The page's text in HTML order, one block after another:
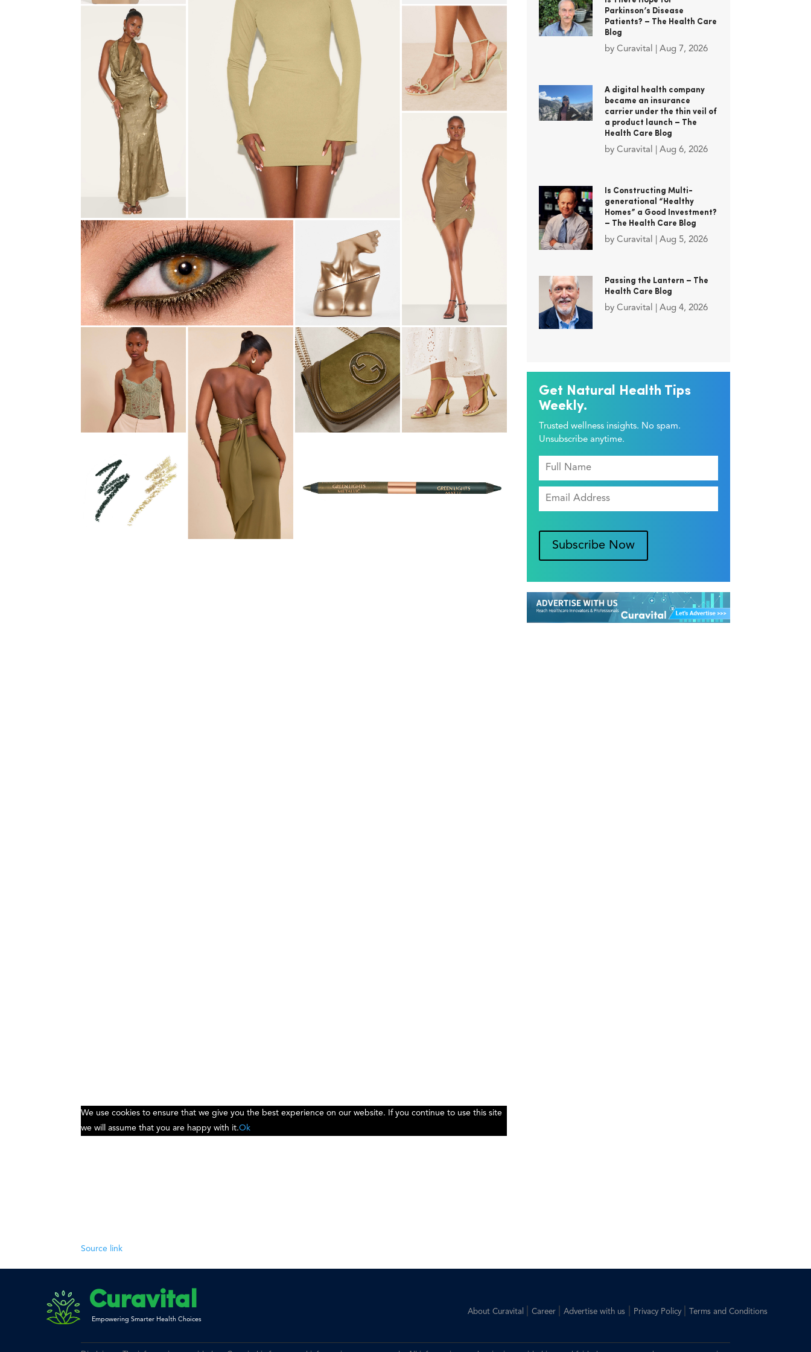
We use cookies to ensure that we give you the best experience on our website. If you continue to use this site
we will assume that you are happy with it.Ok
Source link
Parkinson’s Disease
Patients? – The Health Care
Blog
by Curavital Aug 7, 2026
A digital health company
became an insurance
carrier under the thin veil of
a product launch – The
Health Care Blog
by Curavital Aug 6, 2026
Is Constructing Multi-
generational “Healthy
Homes” a Good Investment?
– The Health Care Blog
by Curavital Aug 5, 2026
Passing the Lantern – The
Health Care Blog
by Curavital Aug 4, 2026
Get Natural Health Tips
Weekly.
Trusted wellness insights. No spam.
Unsubscribe anytime.
Subscribe Now
Curavital
Empowering Smarter Health Choices
About Curavital Career Advertise with us| Privacy Policy Terms and Conditions